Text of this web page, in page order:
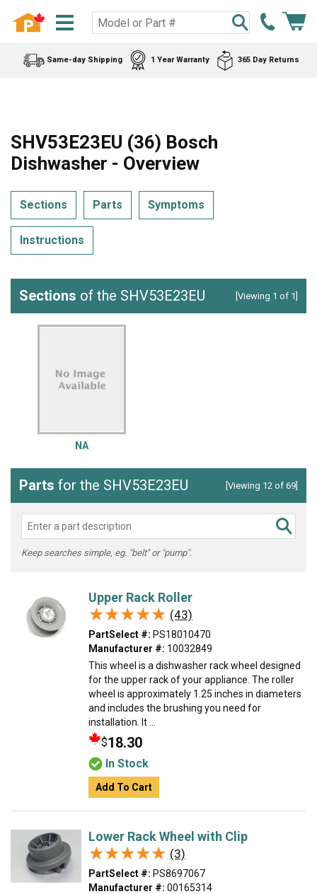
Same-day Shipping 1 Year Warranty 365 Day Returns
SHV53E23EU (36) Bosch
Dishwasher - Overview
Sections Parts Symptoms
Instructions
Sections of the SHV53E23EU [Viewing 1 of 1]
NA
Parts for the SHV53E23EU [Viewing 12 of 69]
Keep searches simple, eg. "belt" or "pump".
Upper Rack Roller
★★★★★
★★★★★ (43)
PartSelect #: PS18010470
Manufacturer #: 10032849
This wheel is a dishwasher rack wheel designed
for the upper rack of your appliance. The roller
wheel is approximately 1.25 inches in diameters
and includes the brushing you need for
installation. It ...
$18.30
In Stock
Add To Cart
Lower Rack Wheel with Clip
★★★★★
★★★★★ (3)
PartSelect #: PS8697067
Manufacturer #: 00165314